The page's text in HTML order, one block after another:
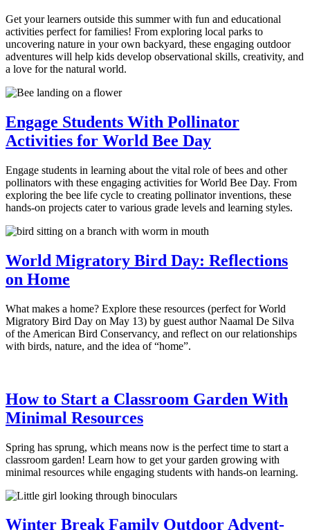
Get your learners outside this summer with fun and educational
activities perfect for families! From exploring local parks to
uncovering nature in your own backyard, these engaging outdoor
adventures will help kids develop observational skills, creativity, and
a love for the natural world.
Engage Students With Pollinator
Activities for World Bee Day
Engage students in learning about the vital role of bees and other
pollinators with these engaging activities for World Bee Day. From
exploring the bee life cycle to creating pollinator inventions, these
hands-on projects cater to various grade levels and learning styles.
World Migratory Bird Day: Reflections
on Home
What makes a home? Explore these resources (perfect for World
Migratory Bird Day on May 13) by guest author Naamal De Silva
of the American Bird Conservancy, and reflect on our relationships
with birds, nature, and the idea of “home”.
How to Start a Classroom Garden With
Minimal Resources
Spring has sprung, which means now is the perfect time to start a
classroom garden! Learn how to get your garden growing with
minimal resources while engaging students with hands-on learning.
Winter Break Family Outdoor Advent-